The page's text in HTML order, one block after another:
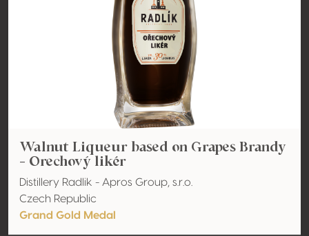
Walnut Liqueur based on Grapes Brandy
- Orechový likér
Distillery Radlik - Apros Group, s.r.o.
Czech Republic
Grand Gold Medal